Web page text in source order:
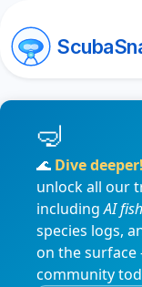
🌊 Dive deeper!
unlock all our
includingAI
species logs,
on the surface
community